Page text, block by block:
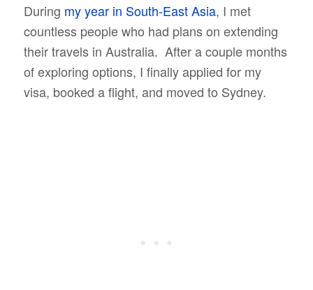
During my year in South-East Asia, I met
countless people who had plans on extending
their travels in Australia. After a couple months
of exploring options, I finally applied for my
visa, booked a flight, and moved to Sydney.